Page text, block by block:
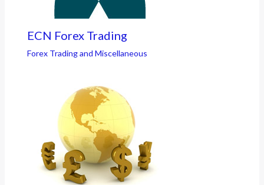
ECN Forex Trading
Forex Trading and Miscellaneous